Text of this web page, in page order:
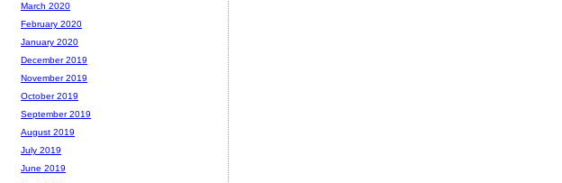
March 2020
February 2020
January 2020
December 2019
November 2019
October 2019
September 2019
August 2019
July 2019
June 2019